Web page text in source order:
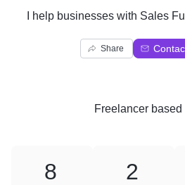
I help businesses with Sales
Share
Freelancerbased
8 2